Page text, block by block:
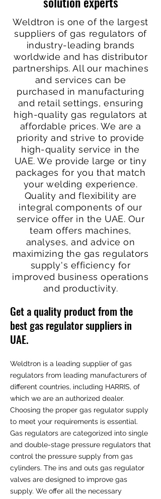
Weldtron is one of the largest
suppliers of gas regulators of
industry-leading brands
worldwide and has distributor
partnerships. All our machines
and services can be
purchased in manufacturing
and retail settings, ensuring
high-quality gas regulators at
affordable prices. We are a
priority and strive to provide
high-quality service in the
UAE. We provide large or tiny
packages for you that match
your welding experience.
Quality and flexibility are
integral components of our
service offer in the UAE. Our
team offers machines,
analyses, and advice on
maximizing the gas regulators
supply's efficiency for
improved business operations
and productivity.
Get a quality product from the
best gas regulator suppliers in
UAE.
Weldtron is a leading supplier of gas
regulators from leading manufacturers of
different countries, including HARRIS, of
which we are an authorized dealer.
Choosing the proper gas regulator supply
to meet your requirements is essential.
Gas regulators are categorized into single
and double-stage pressure regulators that
control the pressure supply from gas
cylinders. The ins and outs gas regulator
valves are designed to improve gas
supply. We offer all the necessary